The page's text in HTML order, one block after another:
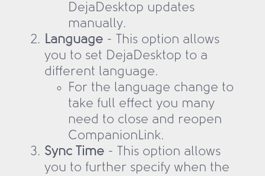
DejaDesktop updates
manually.
Language - This option allows
you to set DejaDesktop to a
different language.
For the language change to
take full effect you many
need to close and reopen
CompanionLink.
Sync Time - This option allows
you to further specify when the